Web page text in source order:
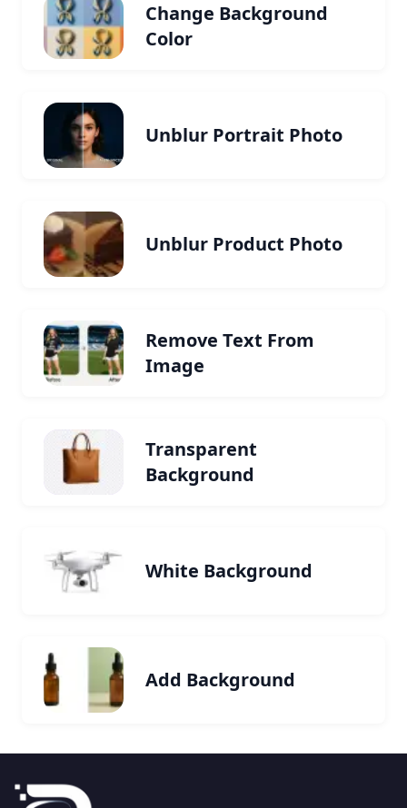
Change Background
Color
Unblur Portrait Photo
Unblur Product Photo
Remove Text From
Image
Transparent
Background
White Background
Add Background